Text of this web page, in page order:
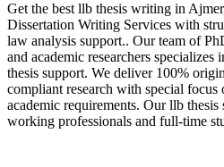
Get the best llb thesis writing in
Dissertation Writing Services with
law analysis support.. Our team of
and academic researchers
thesis support. We deliver 100%
compliant research with special focus
academic requirements. Our llb
working professionals and full-time